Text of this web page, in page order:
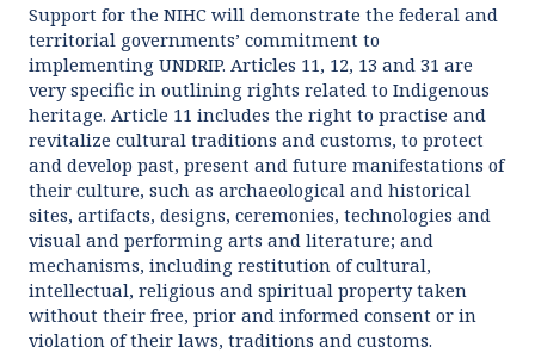
Support for the NIHC will demonstrate the federal and
territorial governments’ commitment to
implementing UNDRIP. Articles 11, 12, 13 and 31 are
very specific in outlining rights related to Indigenous
heritage. Article 11 includes the right to practise and
revitalize cultural traditions and customs, to protect
and develop past, present and future manifestations of
their culture, such as archaeological and historical
sites, artifacts, designs, ceremonies, technologies and
visual and performing arts and literature; and
mechanisms, including restitution of cultural,
intellectual, religious and spiritual property taken
without their free, prior and informed consent or in
violation of their laws, traditions and customs.